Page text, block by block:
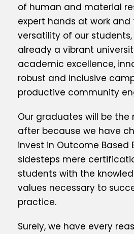
of human and material
expert hands at work
versatility of our students,
already a vibrant
academic excellence,
robust and inclusive
productive community
Our graduates will be the
after because we have
invest in Outcome Based
sidesteps mere
students with the
values necessary to
practice.
Surely, we have every